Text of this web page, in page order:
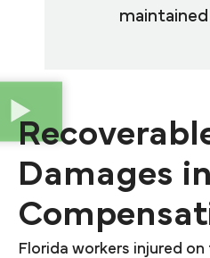
Damages
Florida workers injured